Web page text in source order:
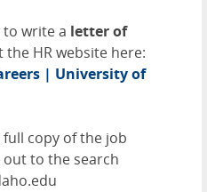
write a letter of
the HR website here:
| University of
copy of the job
to the search